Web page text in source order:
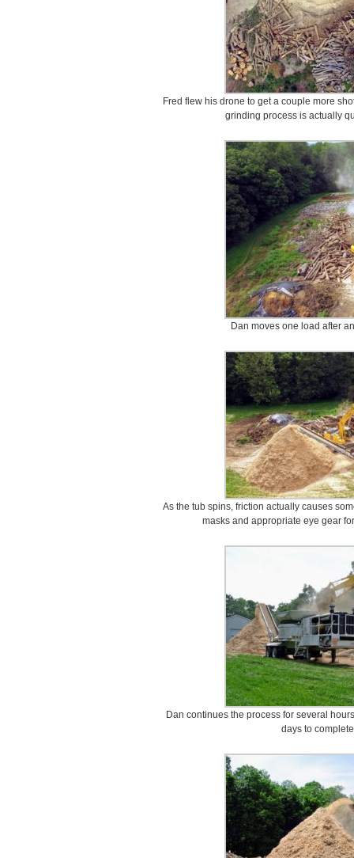
Fred flew his drone to get a couple more
grinding process is actually
Dan moves one load after
As the tub spins, friction actually causes
masks and appropriate eye gear
Dan continues the process for several
days to